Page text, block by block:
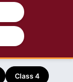
Class 4